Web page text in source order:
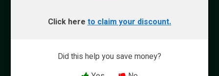
Updated:Aug. 8, 2026
Advertiser Disclosure
Click here to claim your discount.
Did this help you save money?